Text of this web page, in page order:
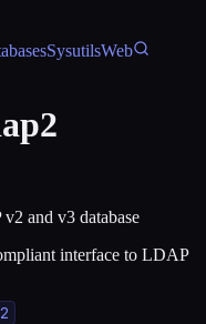
SysutilsWeb
and v3 database
interface to LDAP